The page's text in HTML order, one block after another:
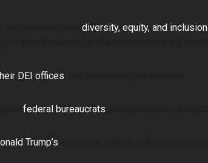
racist ideas fromdiversity, equity, and inclusion
DEI offices
federal bureaucrats
Trump’s